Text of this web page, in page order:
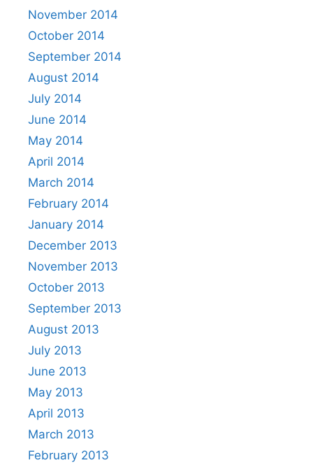
November 2014
October 2014
September 2014
August 2014
July 2014
June 2014
May 2014
April 2014
March 2014
February 2014
January 2014
December 2013
November 2013
October 2013
September 2013
August 2013
July 2013
June 2013
May 2013
April 2013
March 2013
February 2013